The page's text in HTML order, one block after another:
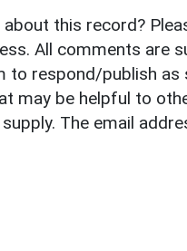
this record?
All comments are
to respond/publish as
may be helpful to
The email